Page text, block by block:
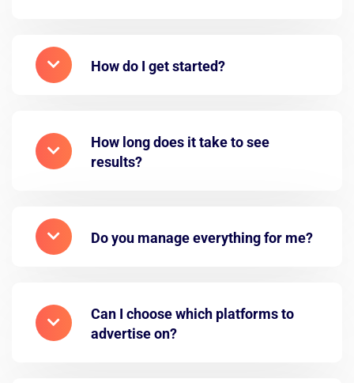
How do I get started?
How long does it take to see
results?
Do you manage everything for me?
Can I choose which platforms to
advertise on?